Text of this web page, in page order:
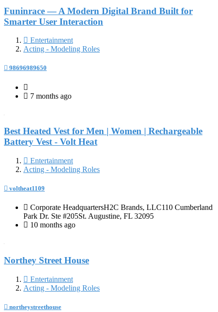
Funinrace — A Modern Digital Brand Built for
Smarter User Interaction
Entertainment
Acting - Modeling Roles
98696989650
7 months ago
Best Heated Vest for Men | Women | Rechargeable
Battery Vest - Volt Heat
Entertainment
Acting - Modeling Roles
voltheat1109
Corporate HeadquartersH2C Brands, LLC110 Cumberland
Park Dr. Ste #205St. Augustine, FL 32095
10 months ago
Northey Street House
Entertainment
Acting - Modeling Roles
northeystreethouse